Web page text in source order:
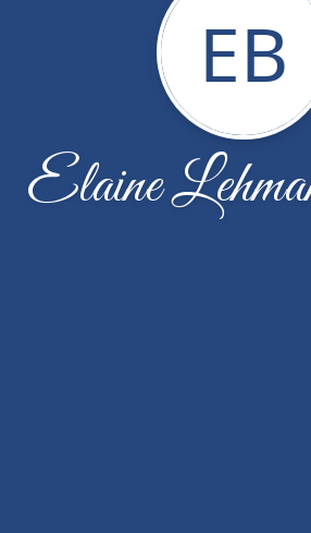
EB
Elaine